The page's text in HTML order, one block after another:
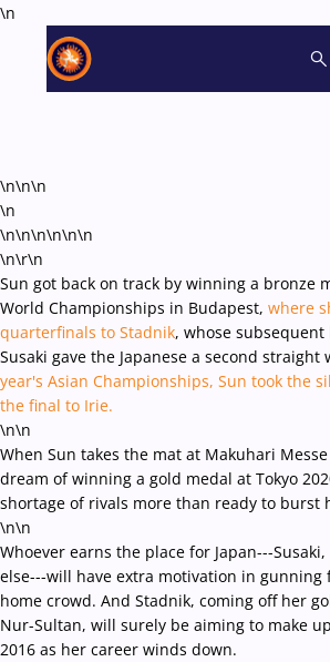
\n
\n\n\n
\n
\n\n\n\n\n\n
\n\r\n
Sun got back on track by winning a bronze
World Championships in Budapest, where
quarterfinals to Stadnik, whose
Susaki gave the Japanese a second straight
year's Asian Championships, Sun took the
the final to Irie.
\n\n
When Sun takes the mat at Makuhari
dream of winning a gold medal at Tokyo
shortage of rivals more than ready to burst
\n\n
Whoever earns the place for Japan---
else---will have extra motivation in
home crowd. And Stadnik, coming off her
Nur-Sultan, will surely be aiming to make
2016 as her career winds down.